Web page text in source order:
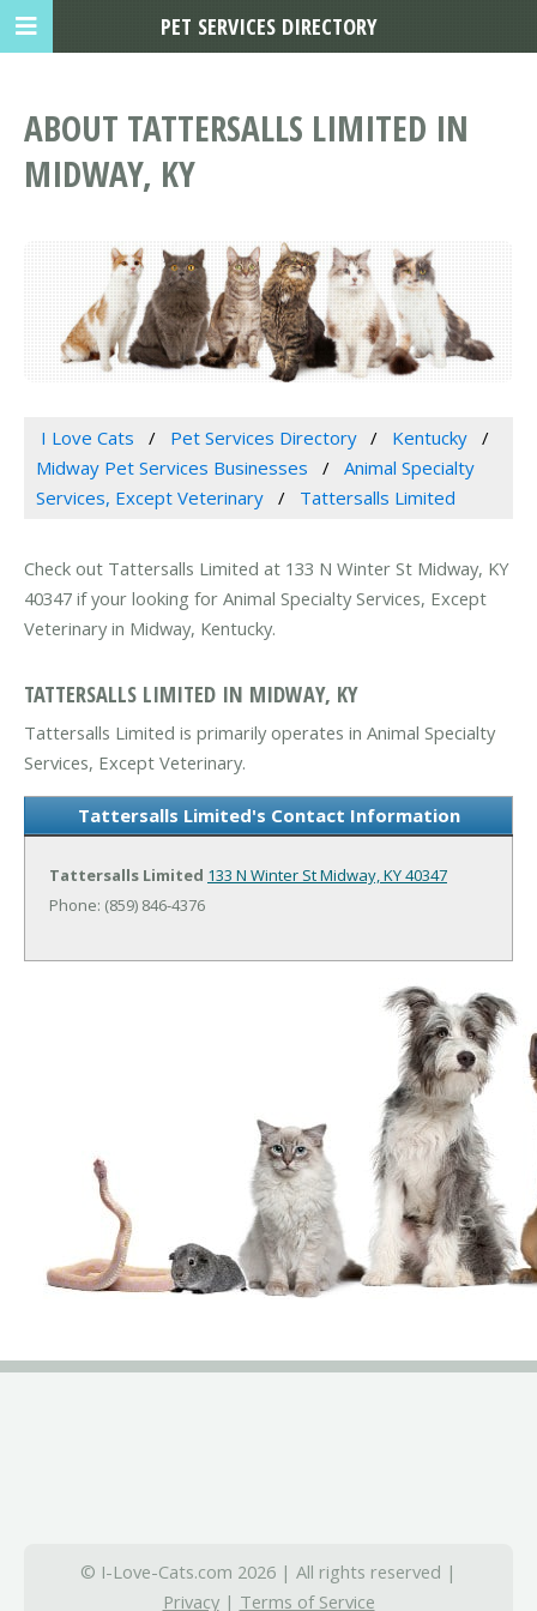
ABOUT TATTERSALLS LIMITED IN
MIDWAY, KY
I Love Cats Pet Services Directory
Kentucky
Midway Pet Services Businesses
Animal Specialty
Services, Except Veterinary
Tattersalls Limited
Check out Tattersalls Limited at 133 N Winter St Midway, KY
40347 if your looking for Animal Specialty Services, Except
Veterinary in Midway, Kentucky.
TATTERSALLS LIMITED IN MIDWAY, KY
Tattersalls Limited is primarily operates in Animal Specialty
Services, Except Veterinary.
Tattersalls Limited's Contact Information
Tattersalls Limited 133 N Winter StMidway, KY 40347
Phone: (859) 846-4376
© I-Love-Cats.com 2026 | All rights reserved |
Privacy| Terms of Service
PET SERVICES DIRECTORY